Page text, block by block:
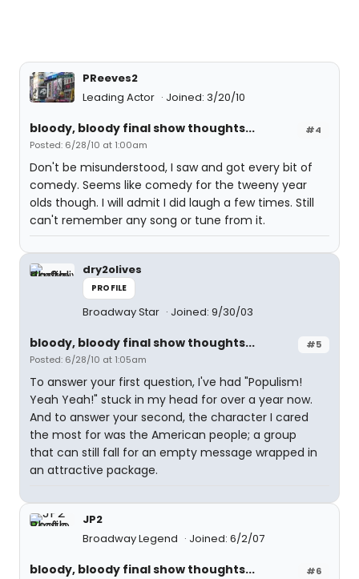
PReeves2
Leading Actor
Joined: 3/20/10
#4
bloody, bloody final show thoughts...
Posted: 6/28/10 at 1:00am
Don't be misunderstood, I saw and got every bit of
comedy. Seems like comedy for the tweeny year
olds though. I will admit I did laugh a few times. Still
can't remember any song or tune from it.
dry2olives
PROFILE
Broadway Star Joined: 9/30/03
#5
bloody, bloody final show thoughts...
Posted: 6/28/10 at 1:05am
To answer your first question, I've had "Populism!
Yeah Yeah!" stuck in my head for over a year now.
And to answer your second, the character I cared
the most for was the American people; a group
that can still fall for an empty message wrapped in
an attractive package.
JP2
Broadway Legend
Joined: 6/2/07
#6
bloody, bloody final show thoughts...